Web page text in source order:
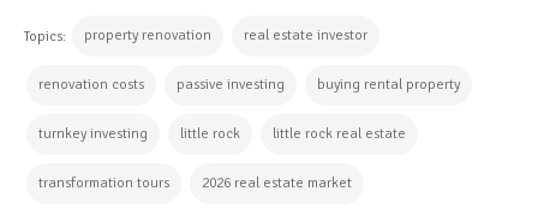
Topics: property renovation real estate investor
renovation costs passive investing buying rental property
turnkey investing little rock little rock real estate
transformation tours 2026 real estate market